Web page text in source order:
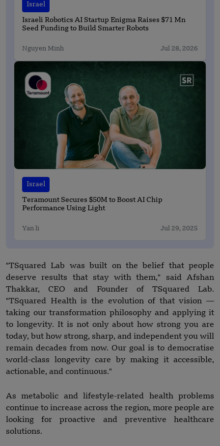
Israel
Israeli Robotics AI Startup Enigma Raises $71 Mn
Seed Funding to Build Smarter Robots
Nguyen Minh Jul 28, 2026
Israel
Teramount Secures $50M to Boost AI Chip
Performance Using Light
Yan li Jul 29, 2025
"TSquared Lab was built on the belief that people
deserve results that stay with them," said Afshan
Thakkar, CEO and Founder of TSquared Lab.
"TSquared Health is the evolution of that vision —
taking our transformation philosophy and applying it
to longevity. It is not only about how strong you are
today, but how strong, sharp, and independent you will
remain decades from now. Our goal is to democratise
world-class longevity care by making it accessible,
actionable, and continuous."
As metabolic and lifestyle-related health problems
continue to increase across the region, more people are
looking for proactive and preventive healthcare
solutions.